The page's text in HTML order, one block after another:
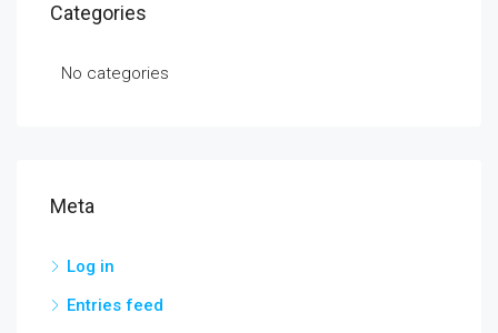
Categories
No categories
Meta
Log in
Entries feed